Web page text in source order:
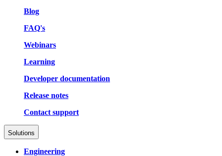
Blog
FAQ's
Webinars
Learning
Developer documentation
Release notes
Contact support
Solutions
Engineering